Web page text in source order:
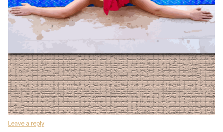
Leave a reply